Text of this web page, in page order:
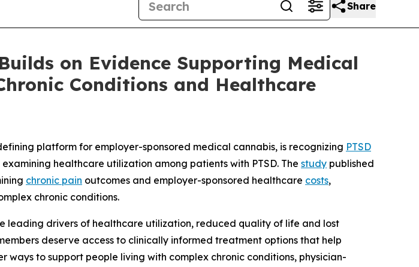
Share
on Evidence Supporting Medical
Conditions and Healthcare
platform for employer-sponsored medical cannabis, is recognizing PTSD
healthcare utilization among patients with PTSD. The study published
chronic pain outcomes and employer-sponsored healthcare costs,
chronic conditions.
leading drivers of healthcare utilization, reduced quality of life and lost
deserve access to clinically informed treatment options that help
ways to support people living with complex chronic conditions, physician-